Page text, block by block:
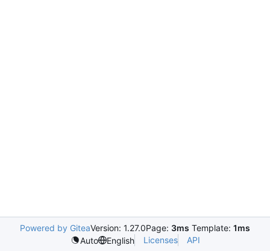
Powered by GiteaVersion: 1.27.0Page: 3ms Template: 1ms
Auto
English Licenses API